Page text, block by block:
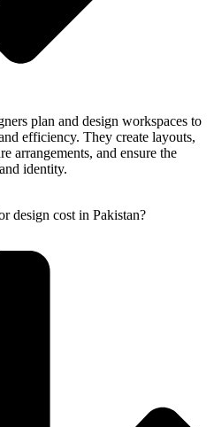
plan and design workspaces to
efficiency. They create layouts,
arrangements, and ensure the
identity.
design cost in Pakistan?